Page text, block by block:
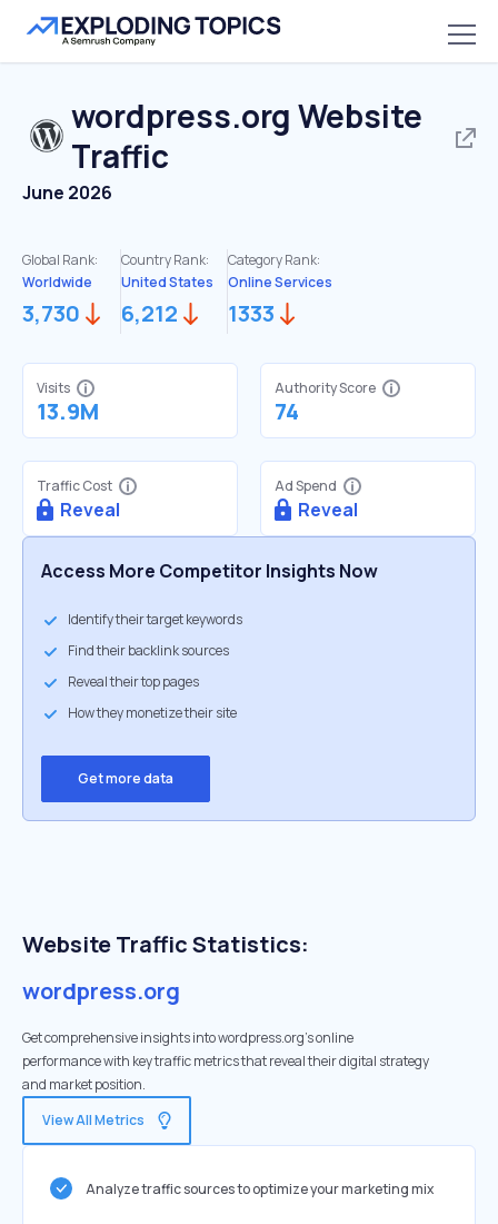
wordpress.org Website
Traffic
June 2026
Global Rank:
Worldwide
3,730
Country Rank:
United States
6,212
Category Rank:
Online Services
1333
Visits
13.9M
Authority Score
74
Traffic Cost
Reveal
Ad Spend
Reveal
Access More Competitor Insights Now
Identify their target keywords
Find their backlink sources
Reveal their top pages
How they monetize their site
Get more data
Website Traffic Statistics:
wordpress.org
Get comprehensive insights into wordpress.org's online
performance with key traffic metrics that reveal their digital strategy
and market position.
View All Metrics
Analyze traffic sources to optimize your marketing mix